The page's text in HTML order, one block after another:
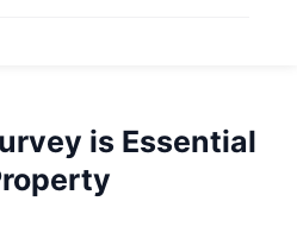
is Essential